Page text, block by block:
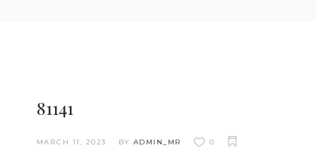
81141
MARCH 11, 2023 BY ADMIN_MR 0